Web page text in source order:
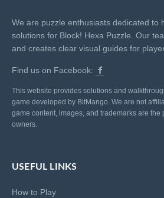
We are puzzle enthusiasts dedicated to
solutions for Block! Hexa Puzzle. Our
and creates clear visual guides for
Find us on Facebook:
This website provides solutions and
game developed by BitMango. We are not
game content, images, and trademarks are the
owners.
USEFUL LINKS
How to Play